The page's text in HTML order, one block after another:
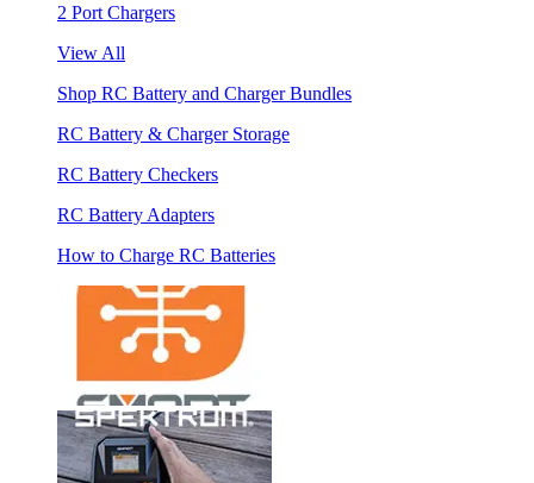
2 Port Chargers
View All
Shop RC Battery and Charger Bundles
RC Battery & Charger Storage
RC Battery Checkers
RC Battery Adapters
How to Charge RC Batteries